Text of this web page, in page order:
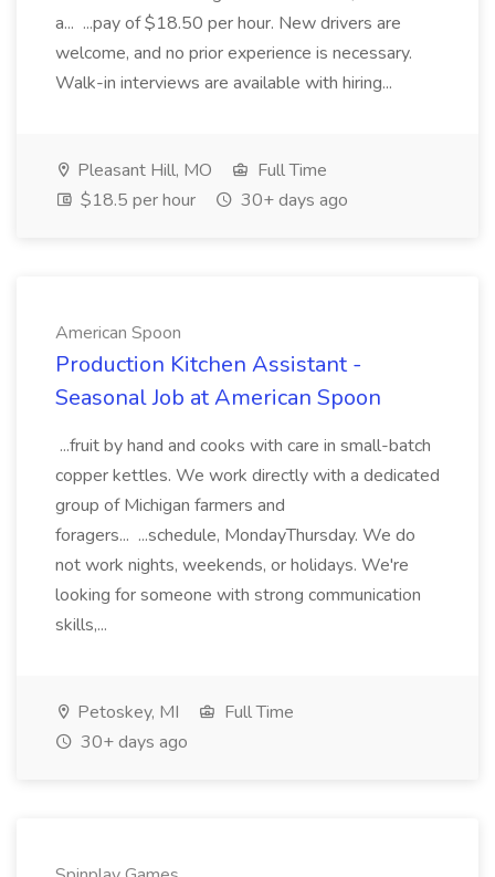
a... ...pay of $18.50 per hour. New drivers are
welcome, and no prior experience is necessary.
Walk-in interviews are available with hiring...
Pleasant Hill, MO
Full Time
$18.5 per hour
30+ days ago
American Spoon
Production Kitchen Assistant -
Seasonal Job at American Spoon
...fruit by hand and cooks with care in small-batch
copper kettles. We work directly with a dedicated
group of Michigan farmers and
foragers... ...schedule, MondayThursday. We do
not work nights, weekends, or holidays. We're
looking for someone with strong communication
skills,...
Petoskey, MI
Full Time
30+ days ago